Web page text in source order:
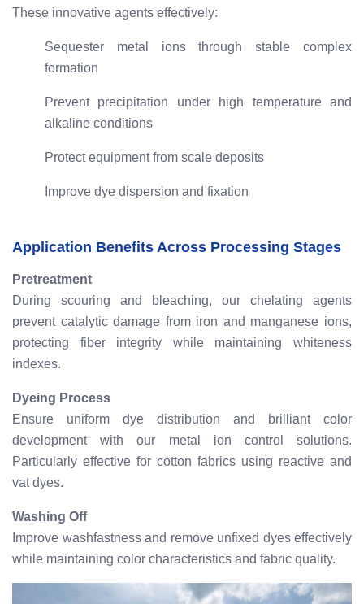
These innovative agents effectively:
Sequester metal ions through stable complex
formation
Prevent precipitation under high temperature and
alkaline conditions
Protect equipment from scale deposits
Improve dye dispersion and fixation
Application Benefits Across Processing Stages
Pretreatment
During scouring and bleaching, our chelating agents
prevent catalytic damage from iron and manganese ions,
protecting fiber integrity while maintaining whiteness
indexes.
Dyeing Process
Ensure uniform dye distribution and brilliant color
development with our metal ion control solutions.
Particularly effective for cotton fabrics using reactive and
vat dyes.
Washing Off
Improve washfastness and remove unfixed dyes effectively
while maintaining color characteristics and fabric quality.